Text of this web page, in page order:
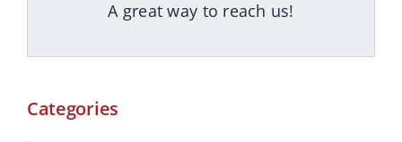
A great way to reach us!
Categories